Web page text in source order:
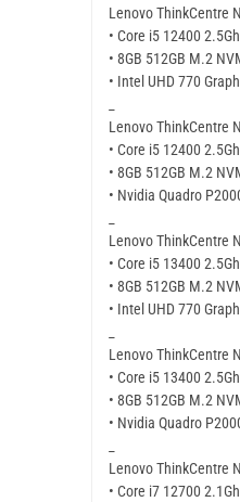
Lenovo ThinkCentre
• Core i5 12400
• 8GB 512GB M.2
• Intel UHD 770
Lenovo ThinkCentre
• Core i5 12400
• 8GB 512GB M.2
• Nvidia Quadro
Lenovo ThinkCentre
• Core i5 13400
• 8GB 512GB M.2
• Intel UHD 770
Lenovo ThinkCentre
• Core i5 13400
• 8GB 512GB M.2
• Nvidia Quadro
Lenovo ThinkCentre
• Core i7 12700